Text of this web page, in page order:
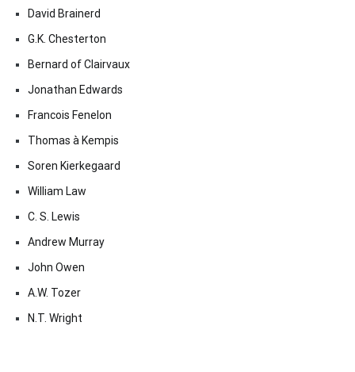
David Brainerd
G.K. Chesterton
Bernard of Clairvaux
Jonathan Edwards
Francois Fenelon
Thomas à Kempis
Soren Kierkegaard
William Law
C. S. Lewis
Andrew Murray
John Owen
A.W. Tozer
N.T. Wright